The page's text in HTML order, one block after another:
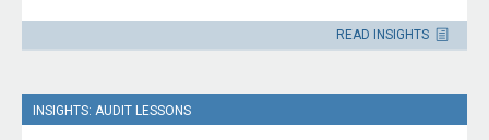
the offboarding process for employees and contractors
Please direct enquiries through our
READ INSIGHTS
INSIGHTS: AUDIT LESSONS